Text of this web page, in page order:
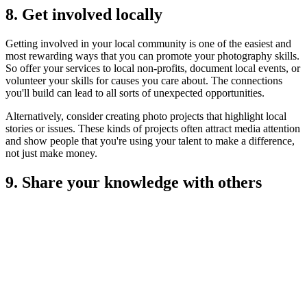
8. Get involved locally
Getting involved in your local community is one of the easiest and
most rewarding ways that you can promote your photography skills.
So offer your services to local non-profits, document local events, or
volunteer your skills for causes you care about. The connections
you'll build can lead to all sorts of unexpected opportunities.
Alternatively, consider creating photo projects that highlight local
stories or issues. These kinds of projects often attract media attention
and show people that you're using your talent to make a difference,
not just make money.
9. Share your knowledge with others